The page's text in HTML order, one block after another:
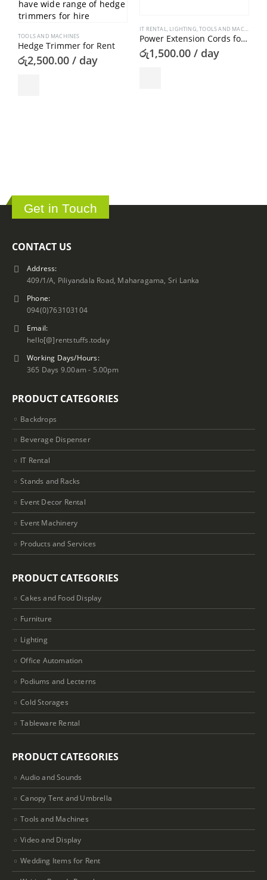
TOOLS AND MACHINES
Hedge Trimmer for Rent
රු2,500.00 / day
IT RENTAL, LIGHTING,TOOLS AND MACHINES
Power Extension Cords for Rent
රු1,500.00 / day
Get in Touch
CONTACT US
Address:
409/1/A, Piliyandala Road, Maharagama, Sri Lanka
Phone:
094(0)763103104
Email:
hello[@]rentstuffs.today
Working Days/Hours:
365 Days 9.00am - 5.00pm
PRODUCT CATEGORIES
Backdrops
Beverage Dispenser
IT Rental
Stands and Racks
Event Decor Rental
Event Machinery
Products and Services
PRODUCT CATEGORIES
Cakes and Food Display
Furniture
Lighting
Office Automation
Podiums and Lecterns
Cold Storages
Tableware Rental
PRODUCT CATEGORIES
Audio and Sounds
Canopy Tent and Umbrella
Tools and Machines
Video and Display
Wedding Items for Rent